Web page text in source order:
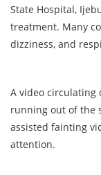
State Hospital,
treatment. Many
dizziness, and
A video circulating
running out of the
assisted fainting
attention.